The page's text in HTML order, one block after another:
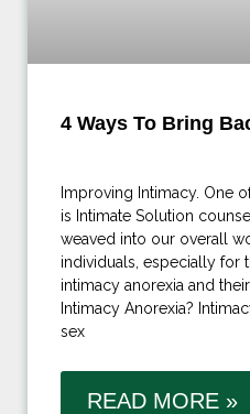
4 Ways To Bring
Improving Intimacy. One
is Intimate Solution
weaved into our overall
individuals, especially for
intimacy anorexia and
Intimacy Anorexia?
sex
READ MORE »